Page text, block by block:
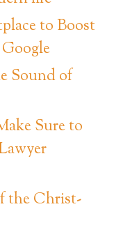
to Boost
Sound of
Sure to
the Christ-